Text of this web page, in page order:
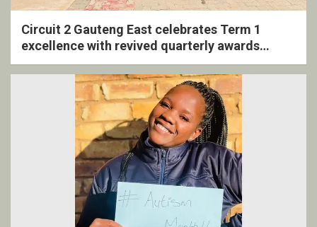
Circuit 2 Gauteng East celebrates Term 1
excellence with revived quarterly awards
ceremony